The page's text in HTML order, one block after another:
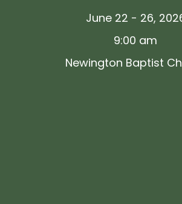
June 22 - 26,
9:00 am
Newington Baptist